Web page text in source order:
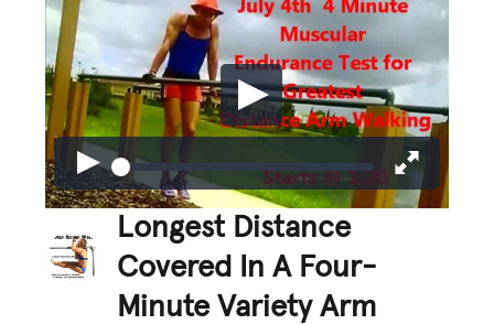
Longest Distance
Covered In A Four-
Minute Variety Arm